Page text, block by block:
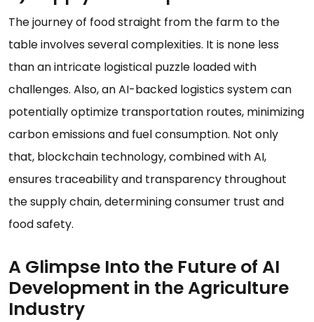
The journey of food straight from the farm to the
table involves several complexities. It is none less
than an intricate logistical puzzle loaded with
challenges. Also, an AI-backed logistics system can
potentially optimize transportation routes, minimizing
carbon emissions and fuel consumption. Not only
that, blockchain technology, combined with AI,
ensures traceability and transparency throughout
the supply chain, determining consumer trust and
food safety.
A Glimpse Into the Future of AI
Development in the Agriculture
Industry